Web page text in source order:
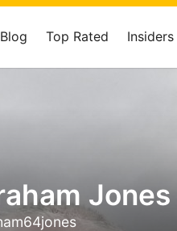
Blog Top Rated Insiders
Jones